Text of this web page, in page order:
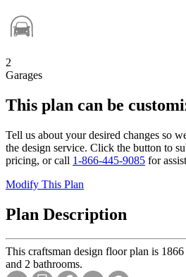
2
Garages
This plan can be
Tell us about your desired changes so
the design service. Click the button to
pricing, or call 1-866-445-9085 for
Modify This Plan
Plan Description
This craftsman design floor plan is
and 2 bathrooms.